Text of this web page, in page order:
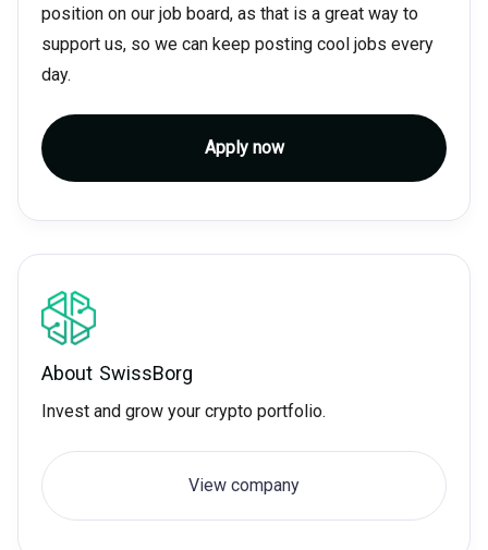
position on our job board, as that is a great way to
support us, so we can keep posting cool jobs every
day.
Apply now
About SwissBorg
Invest and grow your crypto portfolio.
View company